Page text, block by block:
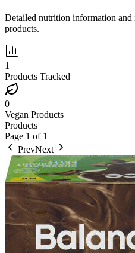
Detailed nutrition information and
products.
1
Products Tracked
0
Vegan Products
Products
Page 1 of 1
PrevNext